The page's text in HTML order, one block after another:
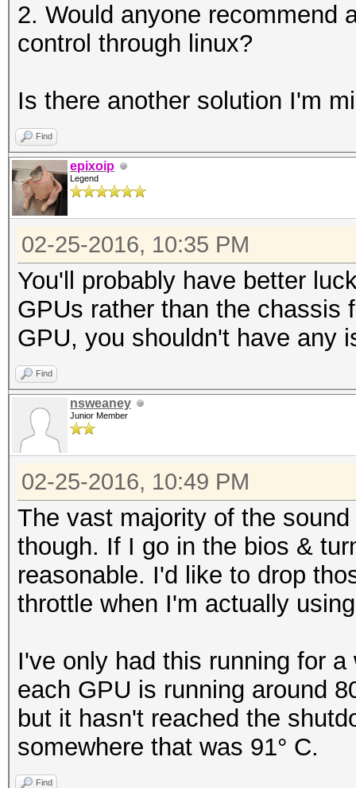
2. Would anyone recommend
control through linux?
Is there another solution I'm
Find
epixoip
Legend
02-25-2016, 10:35 PM
You'll probably have better
GPUs rather than the chassis
GPU, you shouldn't have any
Find
nsweaney
Junior Member
02-25-2016, 10:49 PM
The vast majority of the
though. If I go in the bios &
reasonable. I'd like to drop
throttle when I'm actually
I've only had this running for
each GPU is running around
but it hasn't reached the
somewhere that was 91° C.
Find